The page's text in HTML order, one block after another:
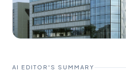
AI EDITOR'S SUMMARY